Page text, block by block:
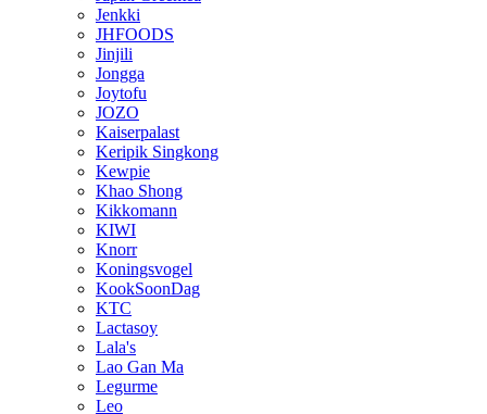
Jenkki
JHFOODS
Jinjili
Jongga
Joytofu
JOZO
Kaiserpalast
Keripik Singkong
Kewpie
Khao Shong
Kikkomann
KIWI
Knorr
Koningsvogel
KookSoonDag
KTC
Lactasoy
Lala's
Lao Gan Ma
Legurme
Leo